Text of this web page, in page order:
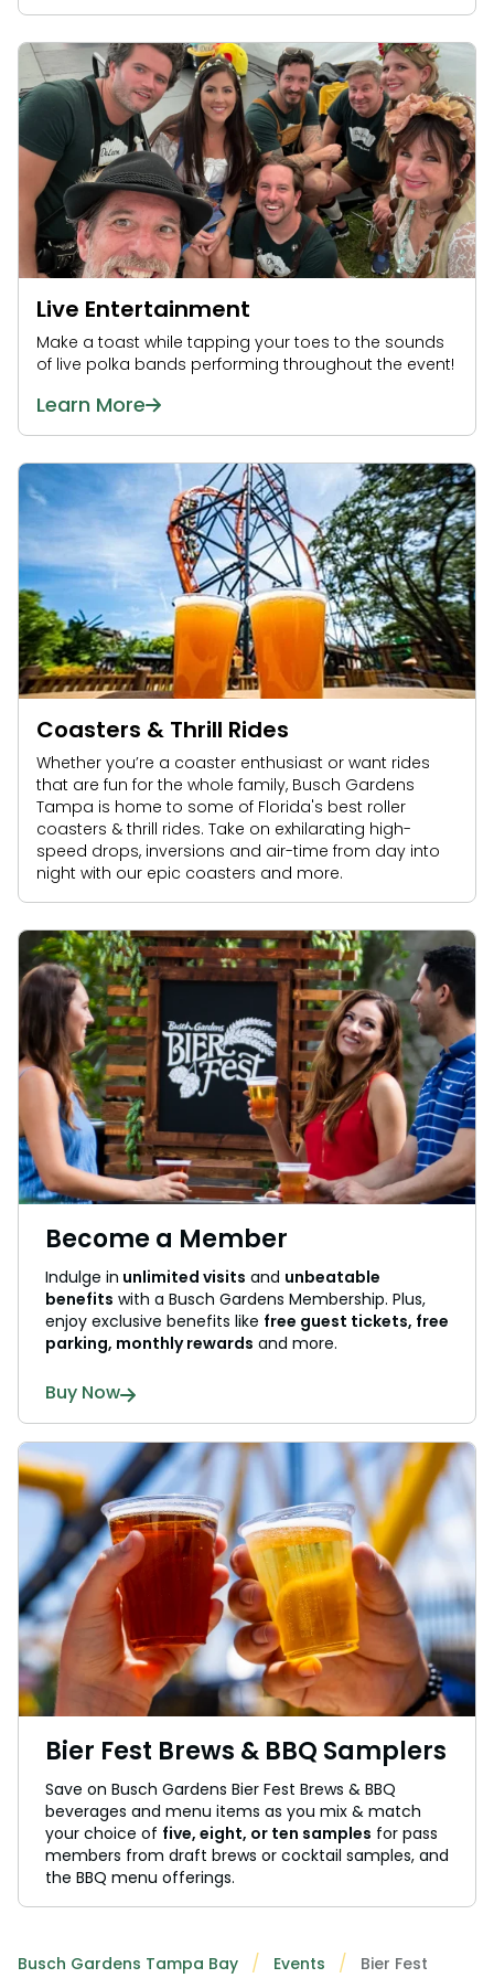
Live Entertainment
Make a toast while tapping your toes to the sounds
of live polka bands performing throughout the event!
Learn More
Coasters & Thrill Rides
Whether you’re a coaster enthusiast or want rides
that are fun for the whole family, Busch Gardens
Tampa is home to some of Florida's best roller
coasters & thrill rides. Take on exhilarating high-
speed drops, inversions and air-time from day into
night with our epic coasters and more.
Become a Member
Indulge in unlimited visits and unbeatable
benefits with a Busch Gardens Membership. Plus,
enjoy exclusive benefits like free guest tickets, free
parking, monthly rewards and more.
Buy Now
Bier Fest Brews & BBQ Samplers
Save on Busch Gardens Bier Fest Brews & BBQ
beverages and menu items as you mix & match
your choice of five, eight, or ten samples for pass
members from draft brews or cocktail samples, and
the BBQ menu offerings.
Busch Gardens Tampa Bay Events Bier Fest